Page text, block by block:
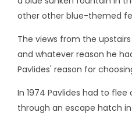
other other blue-themed
The views from the
and whatever reason he
Pavlides' reason for
In 1974 Pavlides had to
through an escape hatch